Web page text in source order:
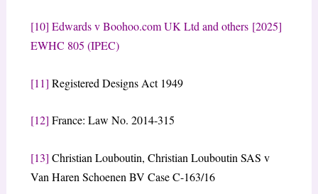
[10] Edwards v Boohoo.com UK Ltd and others [2025]
EWHC 805 (IPEC)
[11] Registered Designs Act 1949
[12] France: Law No. 2014-315
[13] Christian Louboutin, Christian Louboutin SAS v
Van Haren Schoenen BV Case C-163/16